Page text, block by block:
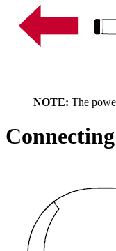
NOTE: The